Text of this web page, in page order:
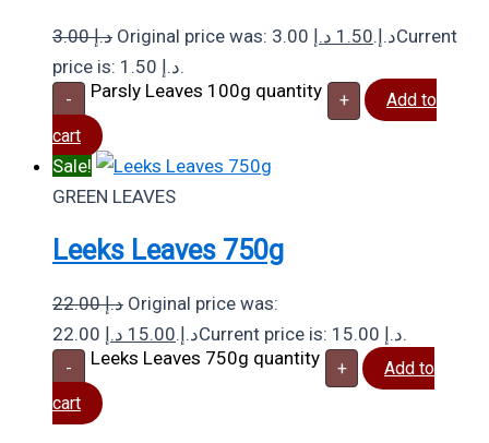
3.00د.إ Original price was: 3.00 د.إ.1.50 د.إ
Current
price is: 1.50 د.إ.
- Parsly Leaves 100g quantity +
Add to
cart
Sale!
GREEN LEAVES
Leeks Leaves 750g
22.00د.إ Original price was:
22.00 د.إ.15.00 د.إ Current price is: 15.00 د.إ.
- Leeks Leaves 750g quantity +
Add to
cart